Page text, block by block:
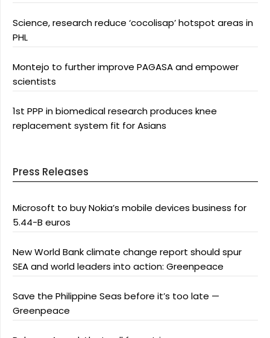
Science, research reduce ‘cocolisap’ hotspot areas in
PHL
Montejo to further improve PAGASA and empower
scientists
1st PPP in biomedical research produces knee
replacement system fit for Asians
Press Releases
Microsoft to buy Nokia’s mobile devices business for
5.44-B euros
New World Bank climate change report should spur
SEA and world leaders into action: Greenpeace
Save the Philippine Seas before it’s too late —
Greenpeace